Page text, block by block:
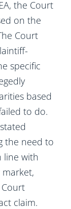
the Court
on the
Court
specific
based
to do.
the need to
line with
claim.